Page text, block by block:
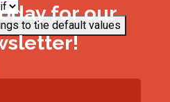
to the default values
for our